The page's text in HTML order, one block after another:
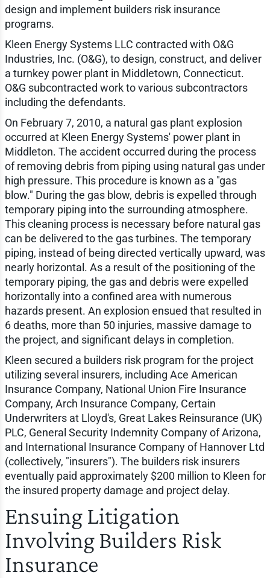
design and implement builders risk insurance
programs.
Kleen Energy Systems LLC contracted with O&G
Industries, Inc. (O&G), to design, construct, and deliver
a turnkey power plant in Middletown, Connecticut.
O&G subcontracted work to various subcontractors
including the defendants.
On February 7, 2010, a natural gas plant explosion
occurred at Kleen Energy Systems' power plant in
Middleton. The accident occurred during the process
of removing debris from piping using natural gas under
high pressure. This procedure is known as a "gas
blow." During the gas blow, debris is expelled through
temporary piping into the surrounding atmosphere.
This cleaning process is necessary before natural gas
can be delivered to the gas turbines. The temporary
piping, instead of being directed vertically upward, was
nearly horizontal. As a result of the positioning of the
temporary piping, the gas and debris were expelled
horizontally into a confined area with numerous
hazards present. An explosion ensued that resulted in
6 deaths, more than 50 injuries, massive damage to
the project, and significant delays in completion.
Kleen secured a builders risk program for the project
utilizing several insurers, including Ace American
Insurance Company, National Union Fire Insurance
Company, Arch Insurance Company, Certain
Underwriters at Lloyd's, Great Lakes Reinsurance (UK)
PLC, General Security Indemnity Company of Arizona,
and International Insurance Company of Hannover Ltd
(collectively, "insurers"). The builders risk insurers
eventually paid approximately $200 million to Kleen for
the insured property damage and project delay.
Ensuing Litigation
Involving Builders Risk
Insurance